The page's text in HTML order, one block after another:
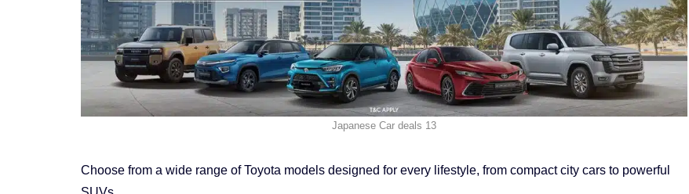
Japanese Car deals 13
Choose from a wide range of Toyota models designed for every lifestyle, from compact city cars to powerful